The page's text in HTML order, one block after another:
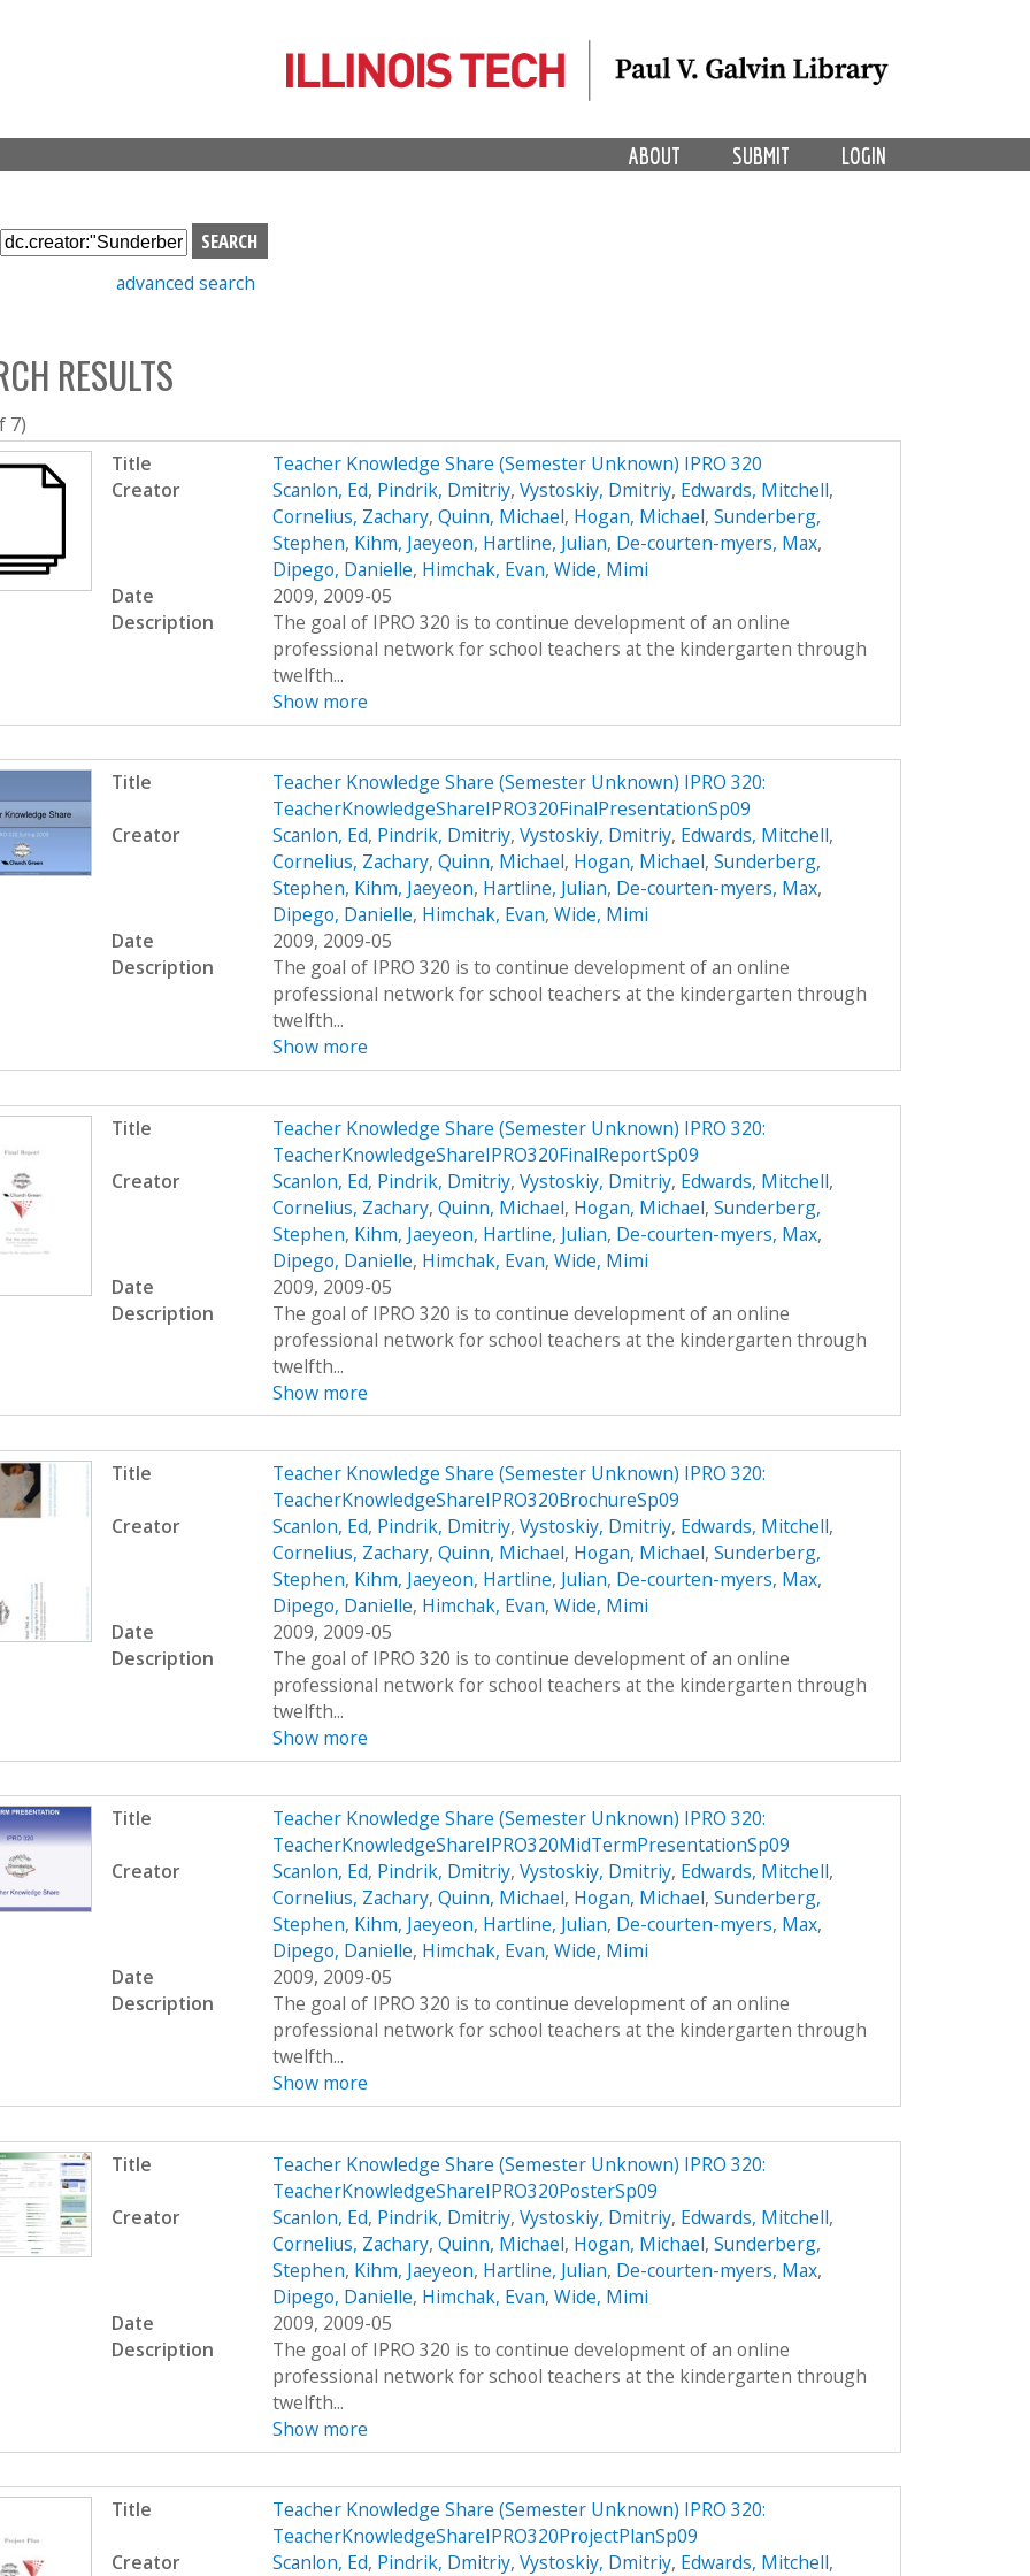
LOGIN
SUBMIT
ABOUT
S
e
h
b
o
x
advanced search
RESULTS
7)
Title
Teacher Knowledge Share (Semester Unknown) IPRO 320
Creator
Scanlon, Ed, Pindrik, Dmitriy, Vystoskiy, Dmitriy, Edwards, Mitchell,
Cornelius, Zachary, Quinn, Michael, Hogan, Michael, Sunderberg,
Stephen, Kihm, Jaeyeon, Hartline, Julian, De-courten-myers, Max,
Dipego, Danielle, Himchak, Evan, Wide, Mimi
Date
2009, 2009-05
Description
The goal of IPRO 320 is to continue development of an online
professional network for school teachers at the kindergarten through
twelfth...
Show more
Title
Teacher Knowledge Share (Semester Unknown) IPRO 320:
TeacherKnowledgeShareIPRO320FinalPresentationSp09
Creator
Scanlon, Ed, Pindrik, Dmitriy, Vystoskiy, Dmitriy, Edwards, Mitchell,
Cornelius, Zachary, Quinn, Michael, Hogan, Michael, Sunderberg,
Stephen, Kihm, Jaeyeon, Hartline, Julian, De-courten-myers, Max,
Dipego, Danielle, Himchak, Evan, Wide, Mimi
Date
2009, 2009-05
Description
The goal of IPRO 320 is to continue development of an online
professional network for school teachers at the kindergarten through
twelfth...
Show more
Title
Teacher Knowledge Share (Semester Unknown) IPRO 320:
TeacherKnowledgeShareIPRO320FinalReportSp09
Creator
Scanlon, Ed, Pindrik, Dmitriy, Vystoskiy, Dmitriy, Edwards, Mitchell,
Cornelius, Zachary, Quinn, Michael, Hogan, Michael, Sunderberg,
Stephen, Kihm, Jaeyeon, Hartline, Julian, De-courten-myers, Max,
Dipego, Danielle, Himchak, Evan, Wide, Mimi
Date
2009, 2009-05
Description
The goal of IPRO 320 is to continue development of an online
professional network for school teachers at the kindergarten through
twelfth...
Show more
Title
Teacher Knowledge Share (Semester Unknown) IPRO 320:
TeacherKnowledgeShareIPRO320BrochureSp09
Creator
Scanlon, Ed, Pindrik, Dmitriy, Vystoskiy, Dmitriy, Edwards, Mitchell,
Cornelius, Zachary, Quinn, Michael, Hogan, Michael, Sunderberg,
Stephen, Kihm, Jaeyeon, Hartline, Julian, De-courten-myers, Max,
Dipego, Danielle, Himchak, Evan, Wide, Mimi
Date
2009, 2009-05
Description
The goal of IPRO 320 is to continue development of an online
professional network for school teachers at the kindergarten through
twelfth...
Show more
Title
Teacher Knowledge Share (Semester Unknown) IPRO 320:
TeacherKnowledgeShareIPRO320MidTermPresentationSp09
Creator
Scanlon, Ed, Pindrik, Dmitriy, Vystoskiy, Dmitriy, Edwards, Mitchell,
Cornelius, Zachary, Quinn, Michael, Hogan, Michael, Sunderberg,
Stephen, Kihm, Jaeyeon, Hartline, Julian, De-courten-myers, Max,
Dipego, Danielle, Himchak, Evan, Wide, Mimi
Date
2009, 2009-05
Description
The goal of IPRO 320 is to continue development of an online
professional network for school teachers at the kindergarten through
twelfth...
Show more
Title
Teacher Knowledge Share (Semester Unknown) IPRO 320:
TeacherKnowledgeShareIPRO320PosterSp09
Creator
Scanlon, Ed, Pindrik, Dmitriy, Vystoskiy, Dmitriy, Edwards, Mitchell,
Cornelius, Zachary, Quinn, Michael, Hogan, Michael, Sunderberg,
Stephen, Kihm, Jaeyeon, Hartline, Julian, De-courten-myers, Max,
Dipego, Danielle, Himchak, Evan, Wide, Mimi
Date
2009, 2009-05
Description
The goal of IPRO 320 is to continue development of an online
professional network for school teachers at the kindergarten through
twelfth...
Show more
Title
Teacher Knowledge Share (Semester Unknown) IPRO 320:
TeacherKnowledgeShareIPRO320ProjectPlanSp09
Creator
Scanlon, Ed, Pindrik, Dmitriy, Vystoskiy, Dmitriy, Edwards, Mitchell,